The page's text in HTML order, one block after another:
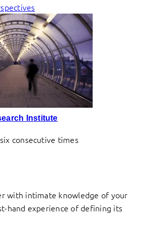
Institute
consecutive times
with intimate knowledge of your
hand experience of defining its